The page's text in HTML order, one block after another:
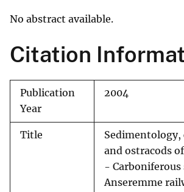
No abstract available.
Citation
Publication
Year
2004
Title
and ostracods
-
Anseremme